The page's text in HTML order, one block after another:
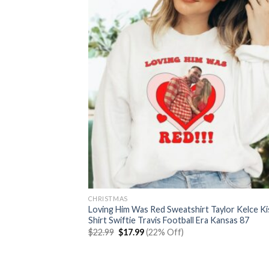
CHRISTMAS
Loving Him Was Red Sweatshirt Taylor Kelce
Shirt Swiftie Travis Football Era Kansas 87
$22.99 Original
price
$17.99Current
price
(22% Off)